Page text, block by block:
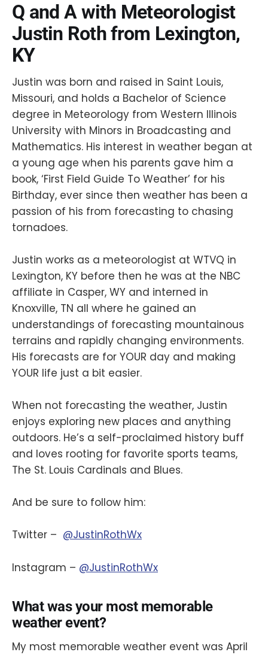
Q and A with Meteorologist
Justin Roth from Lexington,
KY
Justin was born and raised in Saint Louis,
Missouri, and holds a Bachelor of Science
degree in Meteorology from Western Illinois
University with Minors in Broadcasting and
Mathematics. His interest in weather began at
a young age when his parents gave him a
book, ‘First Field Guide To Weather’ for his
Birthday, ever since then weather has been a
passion of his from forecasting to chasing
tornadoes.
Justin works as a meteorologist at WTVQ in
Lexington, KY before then he was at the NBC
affiliate in Casper, WY and interned in
Knoxville, TN all where he gained an
understandings of forecasting mountainous
terrains and rapidly changing environments.
His forecasts are for YOUR day and making
YOUR life just a bit easier.
When not forecasting the weather, Justin
enjoys exploring new places and anything
outdoors. He’s a self-proclaimed history buff
and loves rooting for favorite sports teams,
The St. Louis Cardinals and Blues.
And be sure to follow him:
Twitter – @JustinRothWx
Instagram – @JustinRothWx
What was your most memorable
weather event?
My most memorable weather event was April